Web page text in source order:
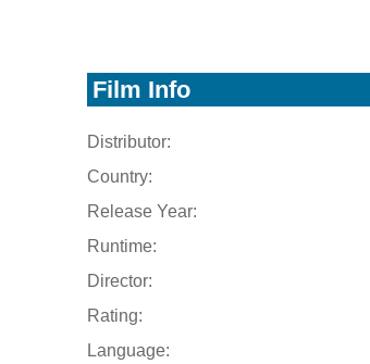
Film Info
Distributor:
Country:
Release Year:
Runtime:
Director:
Rating:
Language: